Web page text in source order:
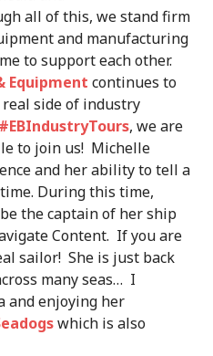
all of this, we stand firm
and manufacturing
to support each other.
Equipment continues to
side of industry
#EBIndustryTours, we are
to join us! Michelle
and her ability to tell a
During this time,
the captain of her ship
Content. If you are
sailor! She is just back
many seas… I
and enjoying her
which is also